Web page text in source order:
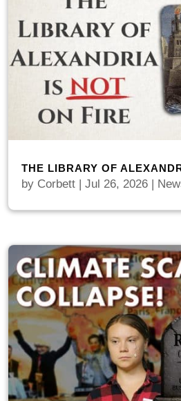
THE LIBRARY OF
by Corbett |Jul 26, 2026 |